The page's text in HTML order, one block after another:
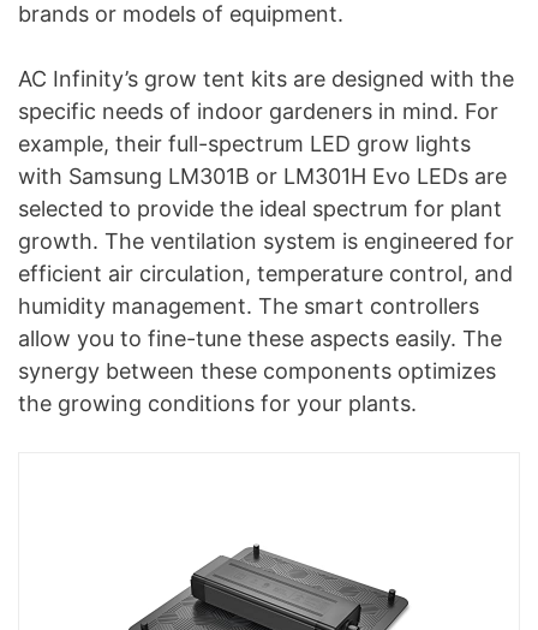
brands or models of equipment.
AC Infinity’s grow tent kits are designed with the
specific needs of indoor gardeners in mind. For
example, their full-spectrum LED grow lights
with Samsung LM301B or LM301H Evo LEDs are
selected to provide the ideal spectrum for plant
growth. The ventilation system is engineered for
efficient air circulation, temperature control, and
humidity management. The smart controllers
allow you to fine-tune these aspects easily. The
synergy between these components optimizes
the growing conditions for your plants.